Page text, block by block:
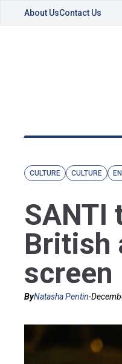
About UsContact Us
CULTURE CULTURE
SANTI
British
screen
ByNatasha Pentin-